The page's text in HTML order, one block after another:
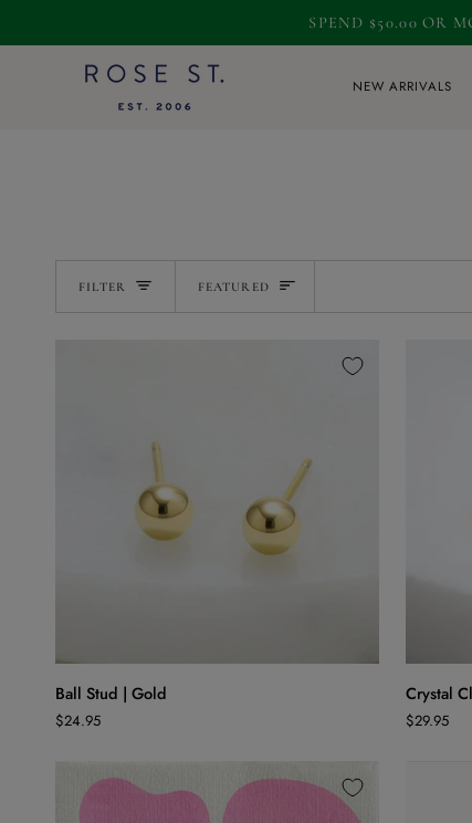
SPEND $50.00 OR
NEW ARRIVALS
FILTER SORT
FEATURED
Ball
Stud
|
Ball Stud | Gold
$24.95
Crystal
Cluster
Stud
Crystal
$29.95